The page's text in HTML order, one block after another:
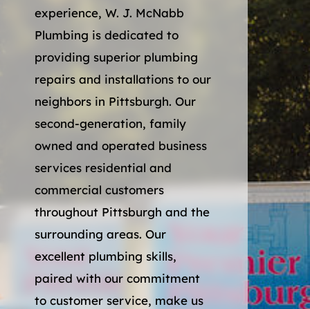
experience, W. J. McNabb
Plumbing is dedicated to
providing superior plumbing
repairs and installations to our
neighbors in Pittsburgh. Our
second-generation, family
owned and operated business
services residential and
commercial customers
throughout Pittsburgh and the
surrounding areas. Our
excellent plumbing skills,
paired with our commitment
to customer service, make us